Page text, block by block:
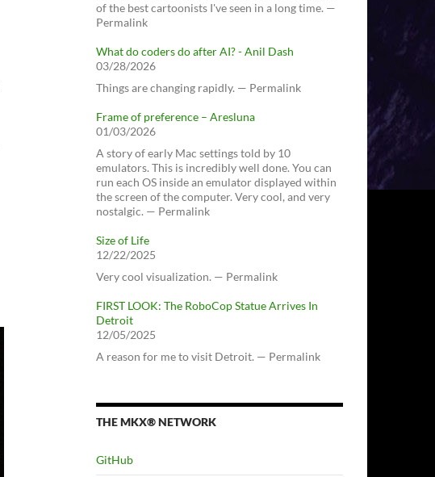
of the best cartoonists I've seen in a long time. —
Permalink
What do coders do after AI? - Anil Dash
03/28/2026
Things are changing rapidly. — Permalink
Frame of preference – Aresluna
01/03/2026
A story of early Mac settings told by 10
emulators. This is incredibly well done. You can
run each OS inside an emulator displayed within
the screen of the computer. Very cool, and very
nostalgic. — Permalink
Size of Life
12/22/2025
Very cool visualization. — Permalink
FIRST LOOK: The RoboCop Statue Arrives In
Detroit
12/05/2025
A reason for me to visit Detroit. — Permalink
THE MKX® NETWORK
GitHub